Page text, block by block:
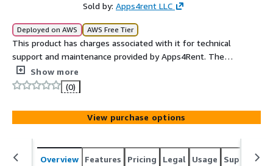
Sold by: Apps4rent LLC
Deployed on AWS AWS Free Tier
This product has charges associated with it for technical
support and maintenance provided by Apps4Rent. The
usage charges are USD 0.1/hour and USD 870/yr.
Show more
(0)
View purchase options
Overview Features Pricing Legal Usage Support